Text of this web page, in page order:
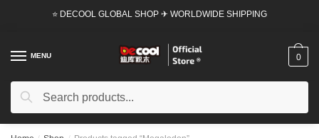
⭐ DECOOL GLOBAL SHOP ✈ WORLDWIDE SHIPPING
MENU
Search
Search
0